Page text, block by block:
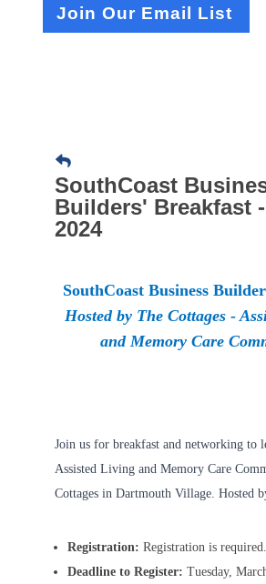
Join Our Email List
SouthCoast
Builders' Breakfast
2024
SouthCoast Business
Hosted by The Cottages -
and Memory Care
​Join us for breakfast and networking to
Assisted Living and Memory Care
Cottages in Dartmouth Village. Hosted
Registration: Registration is required.
Deadline to Register: Tuesday,